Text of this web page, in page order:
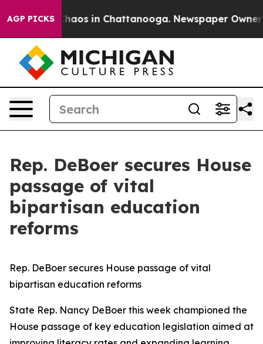
AGP PICKSChaos in Chattanooga. Newspaper Owner
Rep. DeBoer secures House
passage of vital
bipartisan education
reforms
Rep. DeBoer secures House passage of vital
bipartisan education reforms
State Rep. Nancy DeBoer this week championed the
House passage of key education legislation aimed at